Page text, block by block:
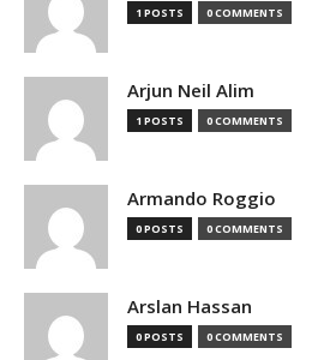
1 POSTS 0 COMMENTS
Arjun Neil Alim
1 POSTS 0 COMMENTS
Armando Roggio
0 POSTS 0 COMMENTS
Arslan Hassan
0 POSTS 0 COMMENTS